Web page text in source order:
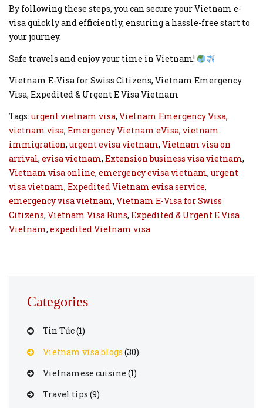
By following these steps, you can secure your Vietnam e-
visa quickly and efficiently, ensuring a hassle-free start to
your journey.
Safe travels and enjoy your time in Vietnam!
Vietnam E-Visa for Swiss Citizens, Vietnam Emergency
Visa, Expedited & Urgent E Visa Vietnam
Tags:urgent vietnam visa, Vietnam Emergency Visa,
vietnam visa, Emergency Vietnam eVisa, vietnam
immigration,urgent evisa vietnam, Vietnam visa on
arrival, evisa vietnam, Extension business visa vietnam,
Vietnam visa online, emergency evisa vietnam,urgent
visa vietnam, Expedited Vietnam evisa service,
emergency visa vietnam, Vietnam E-Visa for Swiss
Citizens, Vietnam Visa Runs, Expedited & Urgent E Visa
Vietnam, expedited Vietnam visa
Categories
Tin Tức(1)
Vietnam visa blogs (30)
Vietnamese cuisine (1)
Travel tips (9)